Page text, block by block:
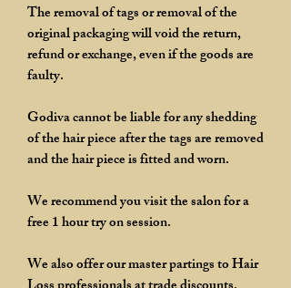
The removal of tags or removal of the
original packaging will void the return,
refund or exchange, even if the goods are
faulty.
Godiva cannot be liable for any shedding
of the hair piece after the tags are removed
and the hair piece is fitted and worn.
We recommend you visit the salon for a
free 1 hour try on session.
We also offer our master partings to Hair